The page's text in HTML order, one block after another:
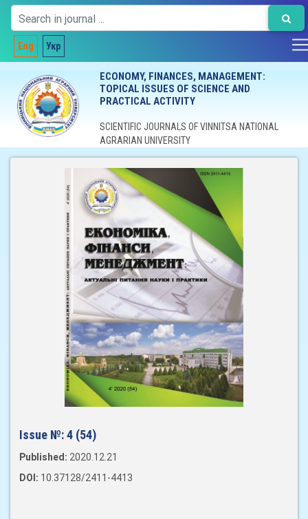
Eng Укр
ECONOMY, FINANCES, MANAGEMENT:
TOPICAL ISSUES OF SCIENCE AND
PRACTICAL ACTIVITY
SCIENTIFIC JOURNALS OF VINNITSA NATIONAL
AGRARIAN UNIVERSITY
Issue №:4 (54)
Published: 2020.12.21
DOI: 10.37128/2411-4413